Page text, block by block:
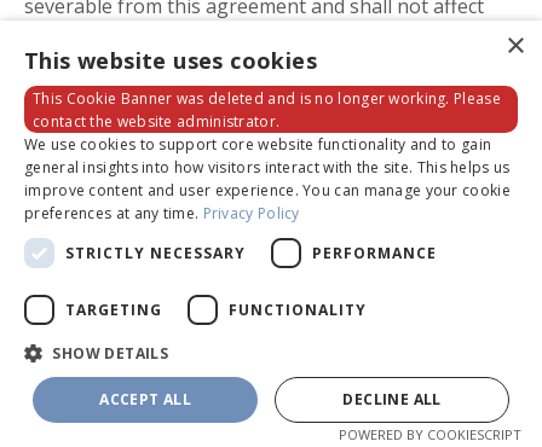
severable from this agreement and shall not affect
provisions.
FEES AND PAYMENTS
1.1. Fees for our Products and/or Services.
to pay the Company any fees for each Product and/or
Service you purchase or use in accordance with the
pricing and payment terms presented to you for that
and PayPal) to bill you through a payment account
linked to your account on this site, which is Powered
by Kajabi. The processing of payments will be subject
×
This website uses cookies
This Cookie Banner was deleted and is no longer working. Please
contact the website administrator.
We use cookies to support core website functionality and to gain
general insights into how visitors interact with the site. This helps us
improve content and user experience. You can manage your cookie
preferences at any time. Privacy Policy
STRICTLY NECESSARY
PERFORMANCE
TARGETING FUNCTIONALITY
SHOW DETAILS
ACCEPT ALL DECLINE ALL
POWERED BY COOKIESCRIPT